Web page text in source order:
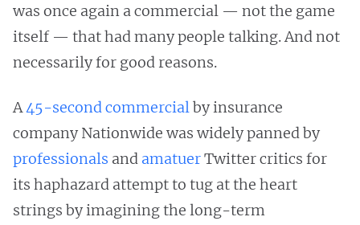
was once again a commercial — not the game
itself — that had many people talking. And not
necessarily for good reasons.
A45-second commercialby insurance
company Nationwide was widely panned by
professionals and amatuerTwitter critics for
its haphazard attempt to tug at the heart
strings by imagining the long-term